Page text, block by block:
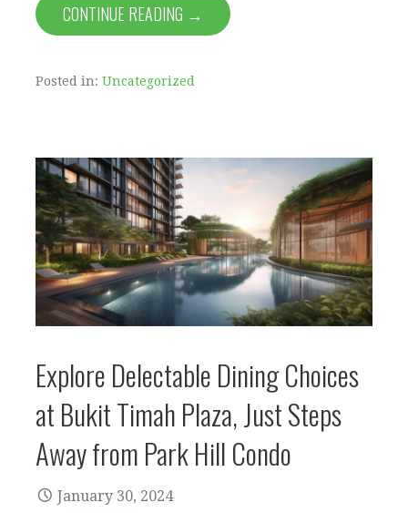
CONTINUE READING →
Posted in: Uncategorized
Explore Delectable Dining Choices
at Bukit Timah Plaza, Just Steps
Away from Park Hill Condo
January 30, 2024